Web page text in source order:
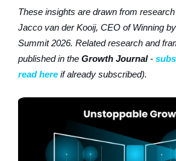
These insights are drawn from
Jacco van der Kooij, CEO of Winning
Summit 2026. Related research and
published in the Growth Journal-
read here if already subscribed).